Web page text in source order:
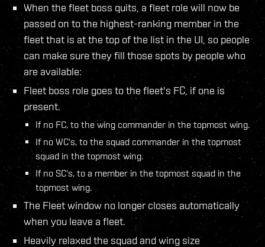
When the fleet boss quits, a fleet role will now be
passed on to the highest-ranking member in the
fleet that is at the top of the list in the UI, so people
can make sure they fill those spots by people who
are available:
Fleet boss role goes to the fleet's FC, if one is
present.
If no FC, to the wing commander in the topmost wing.
If no WC's, to the squad commander in the topmost
squad in the topmost wing.
If no SC's, to a member in the topmost squad in the
topmost wing.
The Fleet window no longer closes automatically
when you leave a fleet.
Heavily relaxed the squad and wing size